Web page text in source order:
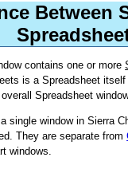
Between
contains one or more
is a Spreadsheet
Spreadsheet
single window in Sierra
They are separate from
windows.